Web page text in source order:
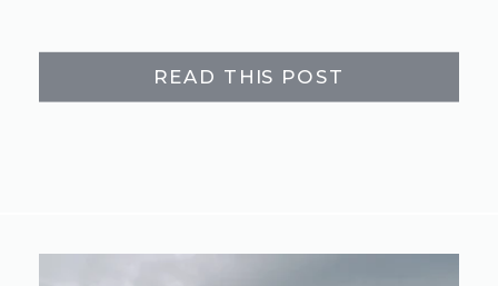
READ THIS POST